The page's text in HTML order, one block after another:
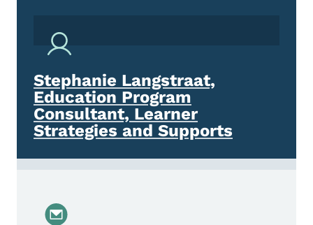
Stephanie Langstraat,
Education Program
Consultant, Learner
Strategies and Supports